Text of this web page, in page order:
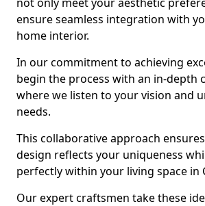
ensure seamless integration with
home interior.
In our commitment to achieving
begin the process with an in-depth
where we listen to your vision and
needs.
This collaborative approach
design reflects your uniqueness
perfectly within your living space in
Our expert craftsmen take these